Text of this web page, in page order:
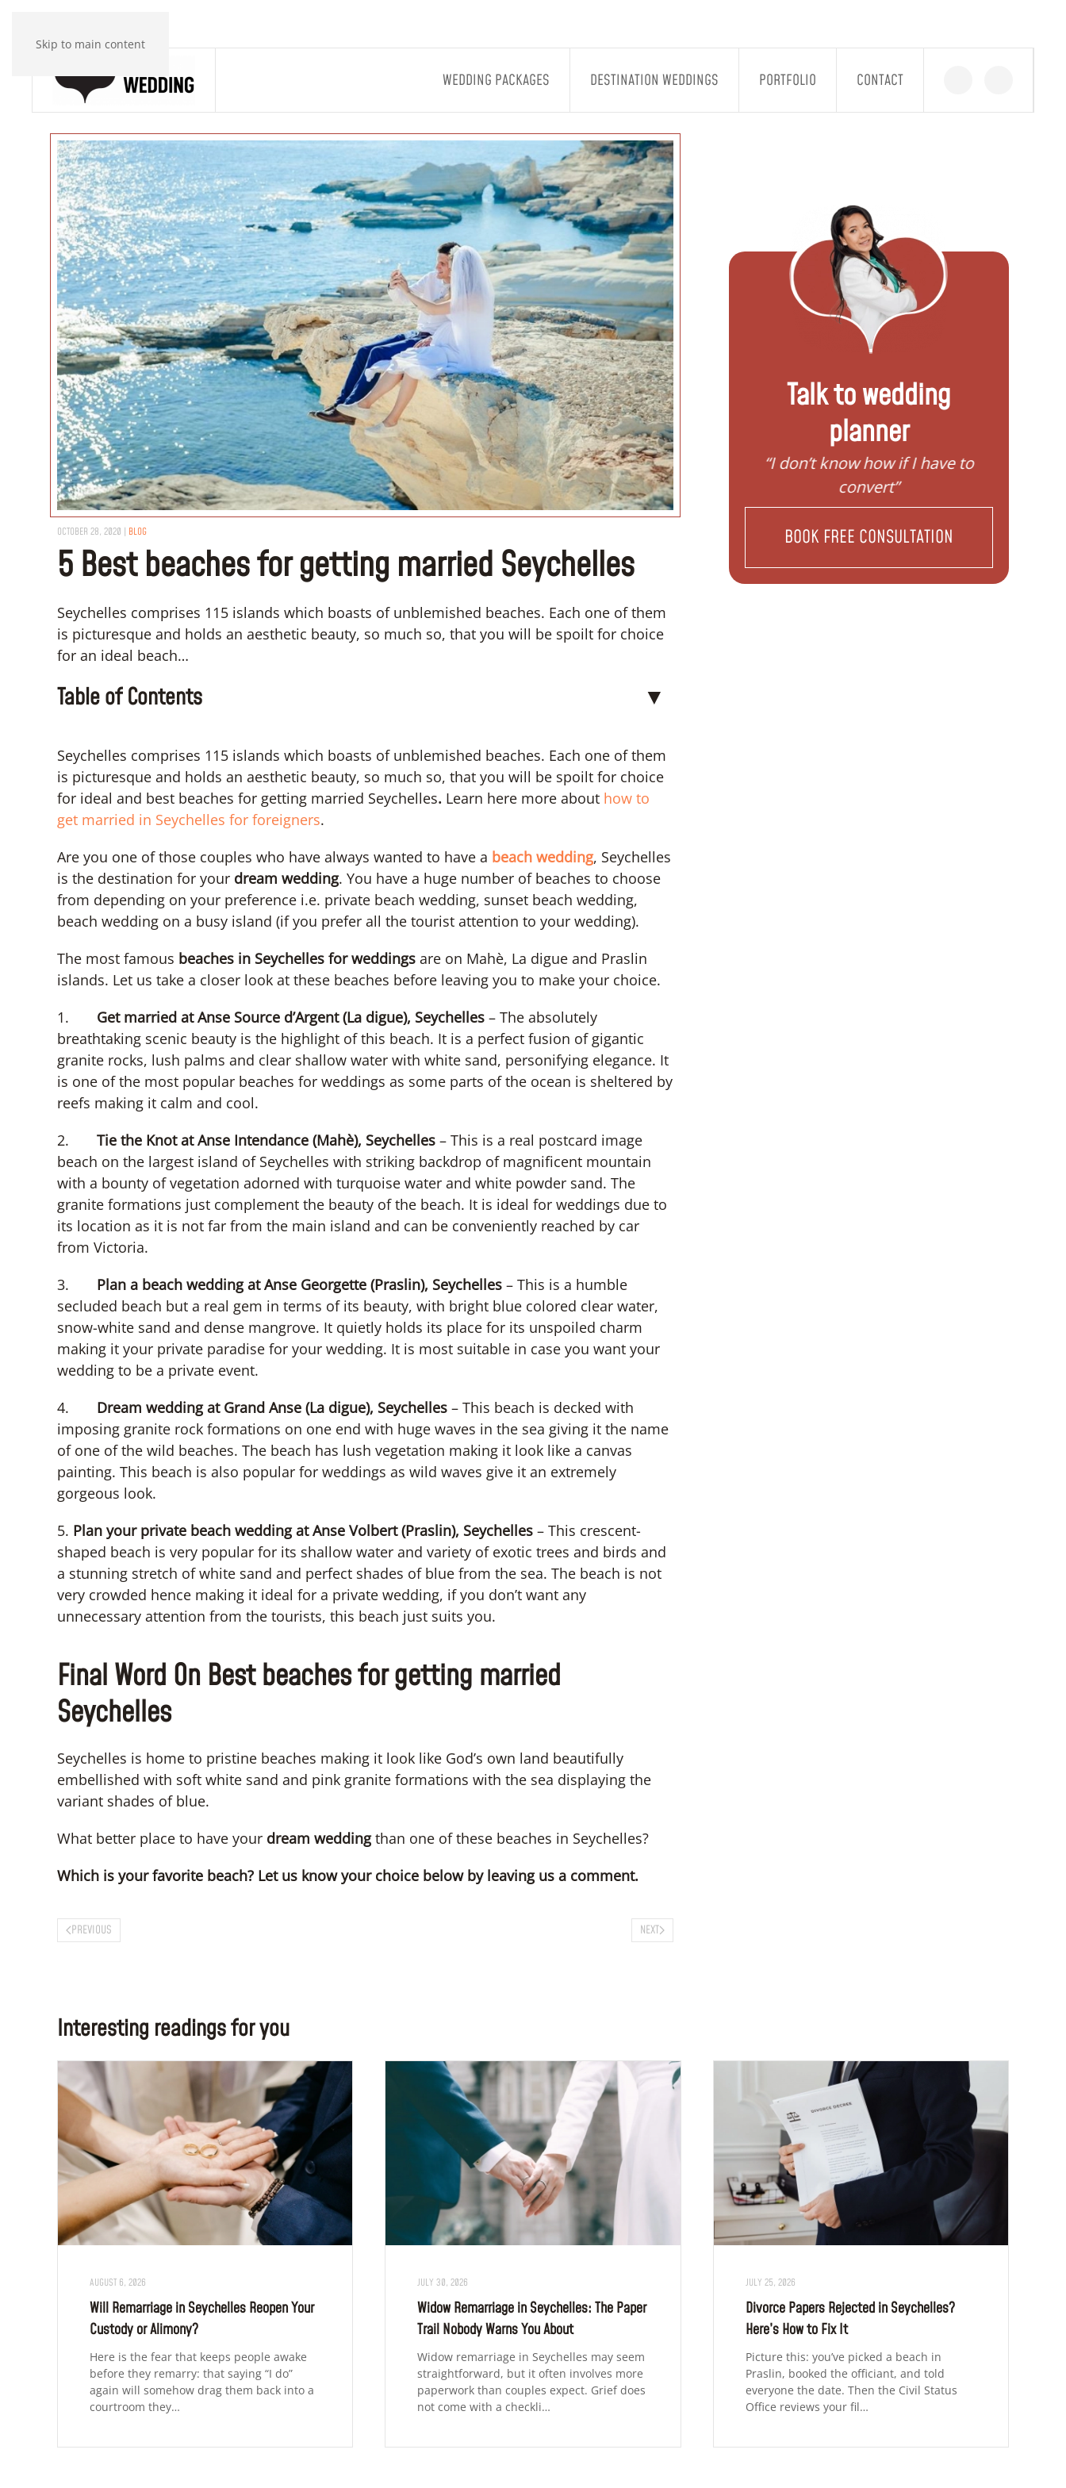
Skip to main content
WEDDING PACKAGES DESTINATION WEDDINGS PORTFOLIO CONTACT
OCTOBER 28, 2020 | BLOG
5 Best beaches for getting married Seychelles
Seychelles comprises 115 islands which boasts of unblemished beaches. Each one of them
is picturesque and holds an aesthetic beauty, so much so, that you will be spoilt for choice
for an ideal beach…
Table of Contents ▼
Seychelles comprises 115 islands which boasts of unblemished beaches. Each one of them
is picturesque and holds an aesthetic beauty, so much so, that you will be spoilt for choice
for ideal and best beaches for getting married Seychelles. Learn here more about how to
get married in Seychelles for foreigners.
Are you one of those couples who have always wanted to have a beach wedding, Seychelles
is the destination for your dream wedding. You have a huge number of beaches to choose
from depending on your preference i.e. private beach wedding, sunset beach wedding,
beach wedding on a busy island (if you prefer all the tourist attention to your wedding).
The most famous beaches in Seychelles for weddings are on Mahè, La digue and Praslin
islands. Let us take a closer look at these beaches before leaving you to make your choice.
1. Get married at Anse Source d’Argent (La digue), Seychelles – The absolutely
breathtaking scenic beauty is the highlight of this beach. It is a perfect fusion of gigantic
granite rocks, lush palms and clear shallow water with white sand, personifying elegance. It
is one of the most popular beaches for weddings as some parts of the ocean is sheltered by
reefs making it calm and cool.
2. Tie the Knot at Anse Intendance (Mahè), Seychelles – This is a real postcard image
beach on the largest island of Seychelles with striking backdrop of magnificent mountain
with a bounty of vegetation adorned with turquoise water and white powder sand. The
granite formations just complement the beauty of the beach. It is ideal for weddings due to
its location as it is not far from the main island and can be conveniently reached by car
from Victoria.
3. Plan a beach wedding at Anse Georgette (Praslin), Seychelles – This is a humble
secluded beach but a real gem in terms of its beauty, with bright blue colored clear water,
snow-white sand and dense mangrove. It quietly holds its place for its unspoiled charm
making it your private paradise for your wedding. It is most suitable in case you want your
wedding to be a private event.
4. Dream wedding at Grand Anse (La digue), Seychelles – This beach is decked with
imposing granite rock formations on one end with huge waves in the sea giving it the name
of one of the wild beaches. The beach has lush vegetation making it look like a canvas
painting. This beach is also popular for weddings as wild waves give it an extremely
gorgeous look.
5. Plan your private beach wedding at Anse Volbert (Praslin), Seychelles – This crescent-
shaped beach is very popular for its shallow water and variety of exotic trees and birds and
a stunning stretch of white sand and perfect shades of blue from the sea. The beach is not
very crowded hence making it ideal for a private wedding, if you don’t want any
unnecessary attention from the tourists, this beach just suits you.
Final Word On Best beaches for getting married
Seychelles
Seychelles is home to pristine beaches making it look like God’s own land beautifully
embellished with soft white sand and pink granite formations with the sea displaying the
variant shades of blue.
What better place to have your dream weddingthan one of these beaches in Seychelles?
Which is your favorite beach? Let us know your choice below by leaving us a comment.
PREVIOUS NEXT
Talk to wedding
planner
“I need help to start planning my
family”
“I don’t know how if I have to
convert”
BOOK FREE CONSULTATION
Interesting readings for you
AUGUST 6, 2026
Will Remarriage in Seychelles Reopen Your
Custody or Alimony?
Here is the fear that keeps people awake
before they remarry: that saying “I do”
again will somehow drag them back into a
courtroom they…
JULY 30, 2026
Widow Remarriage in Seychelles: The Paper
Trail Nobody Warns You About
Widow remarriage in Seychelles may seem
straightforward, but it often involves more
paperwork than couples expect. Grief does
not come with a checkli…
JULY 25, 2026
Divorce Papers Rejected in Seychelles?
Here’s How to Fix It
Picture this: you’ve picked a beach in
Praslin, booked the officiant, and told
everyone the date. Then the Civil Status
Office reviews your fil…